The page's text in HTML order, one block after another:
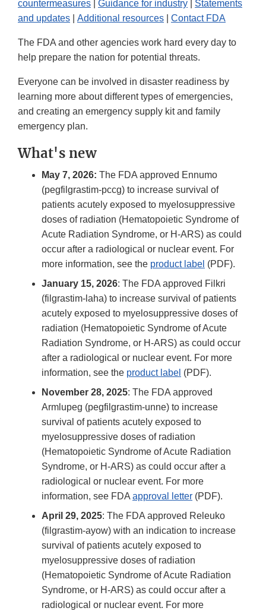
countermeasures
Guidance for industry
Statements
and updates
Additional resources Contact FDA
The FDA and other agencies work hard every day to
help prepare the nation for potential threats.
Everyone can be involved in disaster readiness by
learning more about different types of emergencies,
and creating an emergency supply kit and family
emergency plan.
What's new
May 7, 2026: The FDA approved Ennumo
(pegfilgrastim-pccg) to increase survival of
patients acutely exposed to myelosuppressive
doses of radiation (Hematopoietic Syndrome of
Acute Radiation Syndrome, or H-ARS) as could
occur after a radiological or nuclear event. For
more information, see the product label (PDF).
January 15, 2026: The FDA approved Filkri
(filgrastim-laha) to increase survival of patients
acutely exposed to myelosuppressive doses of
radiation (Hematopoietic Syndrome of Acute
Radiation Syndrome, or H-ARS) as could occur
after a radiological or nuclear event. For more
information, see the product label (PDF).
November 28, 2025: The FDA approved
Armlupeg (pegfilgrastim-unne) to increase
survival of patients acutely exposed to
myelosuppressive doses of radiation
(Hematopoietic Syndrome of Acute Radiation
Syndrome, or H-ARS) as could occur after a
radiological or nuclear event. For more
information, see FDA approval letter (PDF).
April 29, 2025: The FDA approved Releuko
(filgrastim-ayow) with an indication to increase
survival of patients acutely exposed to
myelosuppressive doses of radiation
(Hematopoietic Syndrome of Acute Radiation
Syndrome, or H-ARS) as could occur after a
radiological or nuclear event. For more